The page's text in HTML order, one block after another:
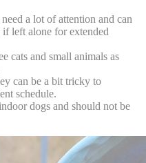
a lot of attention and can
left alone for extended
cats and small animals as
can be a bit tricky to
schedule.
dogs and should not be